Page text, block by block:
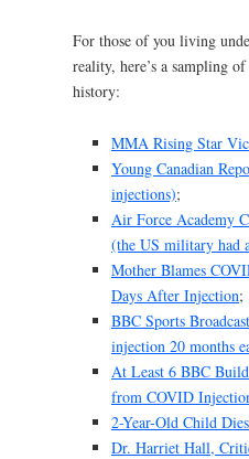
For those of you living
reality, here’s a sampling
history:
MMA Rising Star
Young Canadian
injections);
Air Force Academy
(the US military had
Mother Blames
Days After Injection;
BBC Sports
injection 20 months
At Least 6 BBC
from COVID
2-Year-Old Child
Dr. Harriet Hall,